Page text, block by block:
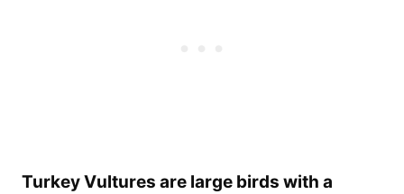
Turkey Vultures are large birds with a